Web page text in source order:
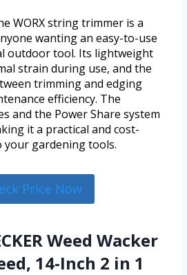
WORX string trimmer is a
wanting an easy-to-use
outdoor tool. Its lightweight
strain during use, and the
trimming and edging
efficiency. The
and the Power Share system
it a practical and cost-
your gardening tools.
Price Now
Weed Wacker
14-Inch 2 in 1